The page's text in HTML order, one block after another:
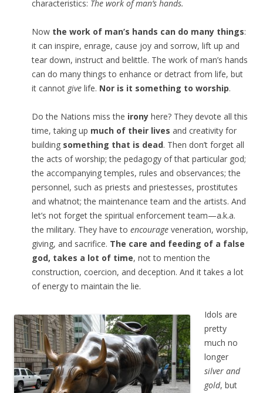
characteristics: The work of man’s hands.
Now the work of man’s hands can do many things:
it can inspire, enrage, cause joy and sorrow, lift up and
tear down, instruct and belittle. The work of man’s hands
can do many things to enhance or detract from life, but
it cannot give life. Nor is it something to worship.
Do the Nations miss the irony here? They devote all this
time, taking up much of their lives and creativity for
building something that is dead. Then don’t forget all
the acts of worship; the pedagogy of that particular god;
the accompanying temples, rules and observances; the
personnel, such as priests and priestesses, prostitutes
and whatnot; the maintenance team and the artists. And
let’s not forget the spiritual enforcement team—a.k.a.
the military. They have to encourage veneration, worship,
giving, and sacrifice. The care and feeding of a false
god, takes a lot of time, not to mention the
construction, coercion, and deception. And it takes a lot
of energy to maintain the lie.
Idols are
pretty
much no
longer
silver and
gold, but